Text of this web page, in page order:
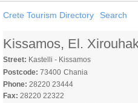
Crete Tourism Directory Search
Kissamos, El.
Street: Kastelli - Kissamos
Postcode: 73400 Chania
Phone: 28220 23444
Fax: 28220 22322